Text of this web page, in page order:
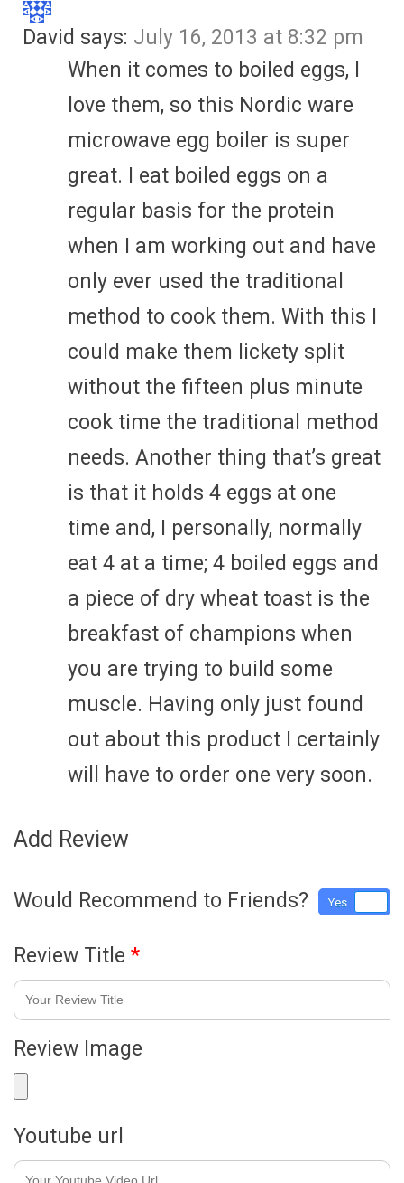
David says: July 16, 2013 at 8:32 pm
When it comes to boiled eggs, I
love them, so this Nordic ware
microwave egg boiler is super
great. I eat boiled eggs on a
regular basis for the protein
when I am working out and have
only ever used the traditional
method to cook them. With this I
could make them lickety split
without the fifteen plus minute
cook time the traditional method
needs. Another thing that’s great
is that it holds 4 eggs at one
time and, I personally, normally
eat 4 at a time; 4 boiled eggs and
a piece of dry wheat toast is the
breakfast of champions when
you are trying to build some
muscle. Having only just found
out about this product I certainly
will have to order one very soon.
Add Review
Would Recommend to Friends? Yes
Review Title *
Review Image
Youtube url